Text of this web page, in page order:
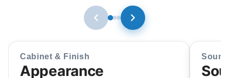
Cabinet & Finish
Appearance